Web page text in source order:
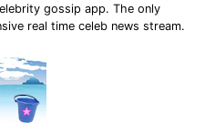
gossip app. The only
real time celeb news stream.